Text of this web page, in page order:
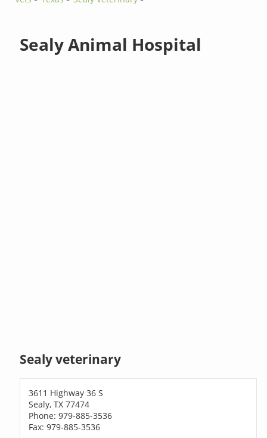
Sealy Animal Hospital
Sealy veterinary
3611 Highway 36 S
Sealy, TX 77474
Phone: 979-885-3536
Fax: 979-885-3536